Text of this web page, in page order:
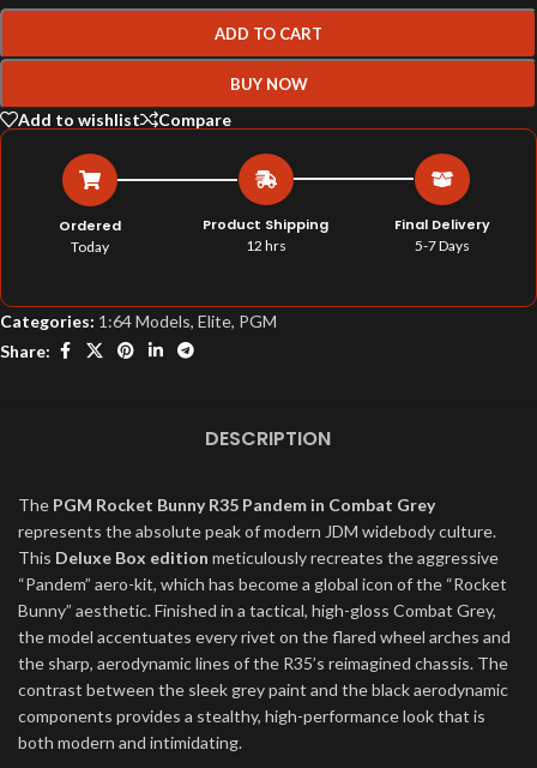
ADD TO CART
BUY NOW
Add to wishlist Compare
Ordered
Today
Product Shipping
12 hrs
Final Delivery
5-7 Days
Categories: 1:64 Models, Elite, PGM
Share:
DESCRIPTION
The PGM Rocket Bunny R35 Pandem in Combat Grey
represents the absolute peak of modern JDM widebody culture.
This Deluxe Box edition meticulously recreates the aggressive
“Pandem” aero-kit, which has become a global icon of the “Rocket
Bunny” aesthetic. Finished in a tactical, high-gloss Combat Grey,
the model accentuates every rivet on the flared wheel arches and
the sharp, aerodynamic lines of the R35’s reimagined chassis. The
contrast between the sleek grey paint and the black aerodynamic
components provides a stealthy, high-performance look that is
both modern and intimidating.